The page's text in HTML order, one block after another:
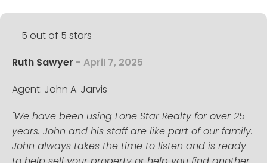
5 out of 5 stars
Ruth Sawyer - April 7, 2025
Agent: John A. Jarvis
"We have been using Lone Star Realty for over 25
years. John and his staff are like part of our family.
John always takes the time to listen and is ready